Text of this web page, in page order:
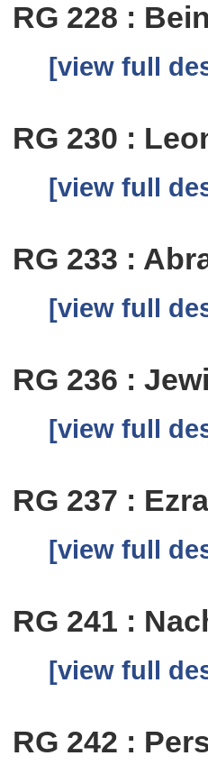
RG 228 :
[view full
RG 230 :
[view full
RG 233 :
[view full
RG 236 :
[view full
RG 237 :
[view full
RG 241 :
[view full
RG 242 :